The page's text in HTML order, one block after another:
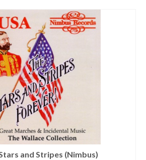
& Trios
Mixed
Books
Downloads
and Stripes (Nimbus)